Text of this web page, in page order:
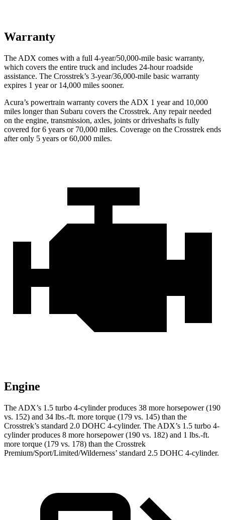
Warranty
The ADX comes with a full 4-year/50,000-mile basic warranty,
which covers the entire truck and includes 24-hour roadside
assistance. The Crosstrek’s 3-year/36,000-mile basic warranty
expires 1 year or 14,000 miles sooner.
Acura’s powertrain warranty covers the ADX 1 year and 10,000
miles longer than Subaru covers the Crosstrek. Any repair needed
on the engine, transmission, axles, joints or driveshafts is fully
covered for 6 years or 70,000 miles. Coverage on the Crosstrek ends
after only 5 years or 60,000 miles.
Engine
The ADX’s 1.5 turbo 4-cylinder produces 38 more horsepower (190
vs. 152) and 34 lbs.-ft. more torque (179 vs. 145) than the
Crosstrek’s standard 2.0 DOHC 4-cylinder. The ADX’s 1.5 turbo 4-
cylinder produces 8 more horsepower (190 vs. 182) and 1 lbs.-ft.
more torque (179 vs. 178) than the Crosstrek
Premium/Sport/Limited/Wilderness’ standard 2.5 DOHC 4-cylinder.